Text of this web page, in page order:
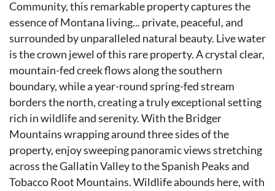
Community, this remarkable property captures the
essence of Montana living... private, peaceful, and
surrounded by unparalleled natural beauty. Live water
is the crown jewel of this rare property. A crystal clear,
mountain-fed creek flows along the southern
boundary, while a year-round spring-fed stream
borders the north, creating a truly exceptional setting
rich in wildlife and serenity. With the Bridger
Mountains wrapping around three sides of the
property, enjoy sweeping panoramic views stretching
across the Gallatin Valley to the Spanish Peaks and
Tobacco Root Mountains. Wildlife abounds here, with